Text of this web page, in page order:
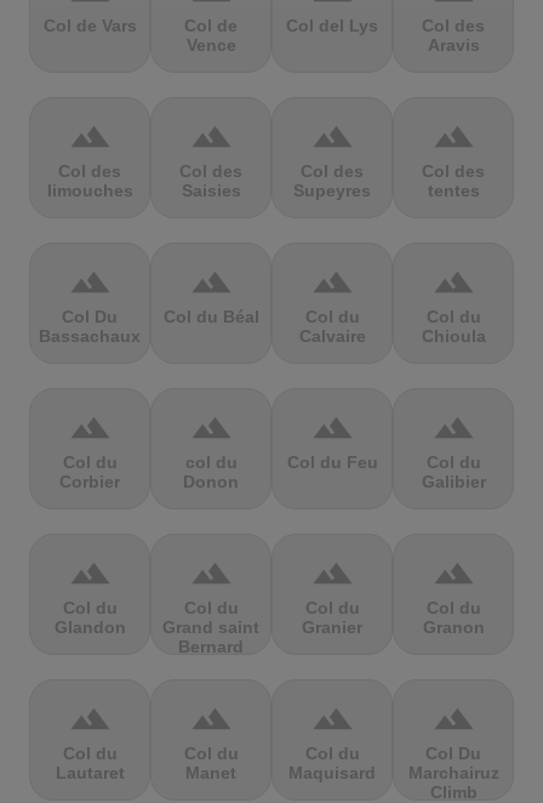
Col de Vars
Col de
Vence
Col del Lys
Col des
Aravis
terrain
Col des
limouches
terrain
Col des
Saisies
terrain
Col des
Supeyres
terrain
Col des
tentes
terrain
Col Du
Bassachaux
terrain
Col du Béal
terrain
Col du
Calvaire
terrain
Col du
Chioula
terrain
Col du
Corbier
terrain
col du
Donon
terrain
Col du Feu
terrain
Col du
Galibier
terrain
Col du
Glandon
terrain
Col du
Grand saint
Bernard
terrain
Col du
Granier
terrain
Col du
Granon
terrain
Col du
Lautaret
terrain
Col du
Manet
terrain
Col du
Maquisard
terrain
Col Du
Marchairuz
Climb